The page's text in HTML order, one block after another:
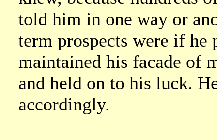
told him in one way or
term prospects were if he
maintained his facade of
and held on to his luck.
accordingly.